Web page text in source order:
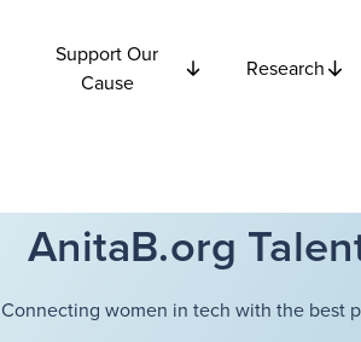
Support Our
Cause
Research
AnitaB.org
Connecting women in tech with the best